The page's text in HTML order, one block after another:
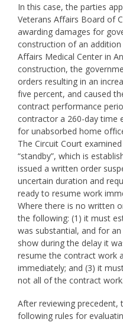
In this case, the parties
Veterans Affairs Board of
awarding damages for
construction of an
Affairs Medical Center in
construction, the
orders resulting in an
five percent, and caused
contract performance
contractor a 260-day time
for unabsorbed home
The Circuit Court
“standby”, which is
issued a written order
uncertain duration and
ready to resume work
Where there is no written
the following: (1) it must
was substantial, and for
show during the delay it
resume the contract work
immediately; and (3) it
not all of the contract work.
After reviewing
following rules for